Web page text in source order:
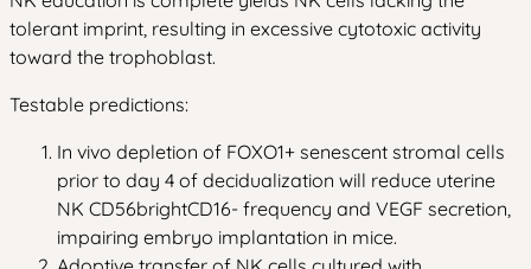
tolerant imprint, resulting in excessive cytotoxic activity
toward the trophoblast.
Testable predictions:
In vivo depletion of FOXO1+ senescent stromal cells
prior to day 4 of decidualization will reduce uterine
NK CD56brightCD16- frequency and VEGF secretion,
impairing embryo implantation in mice.